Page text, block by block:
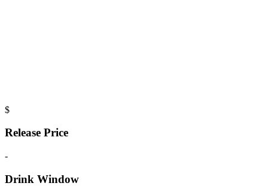
$
Release Price
-
Drink Window